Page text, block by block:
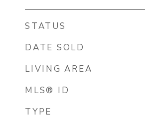
STATUS
DATE SOLD
LIVING AREA
MLS® ID
TYPE